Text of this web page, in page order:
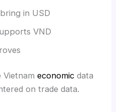
in USD
VND
Vietnameconomic data
on trade data.